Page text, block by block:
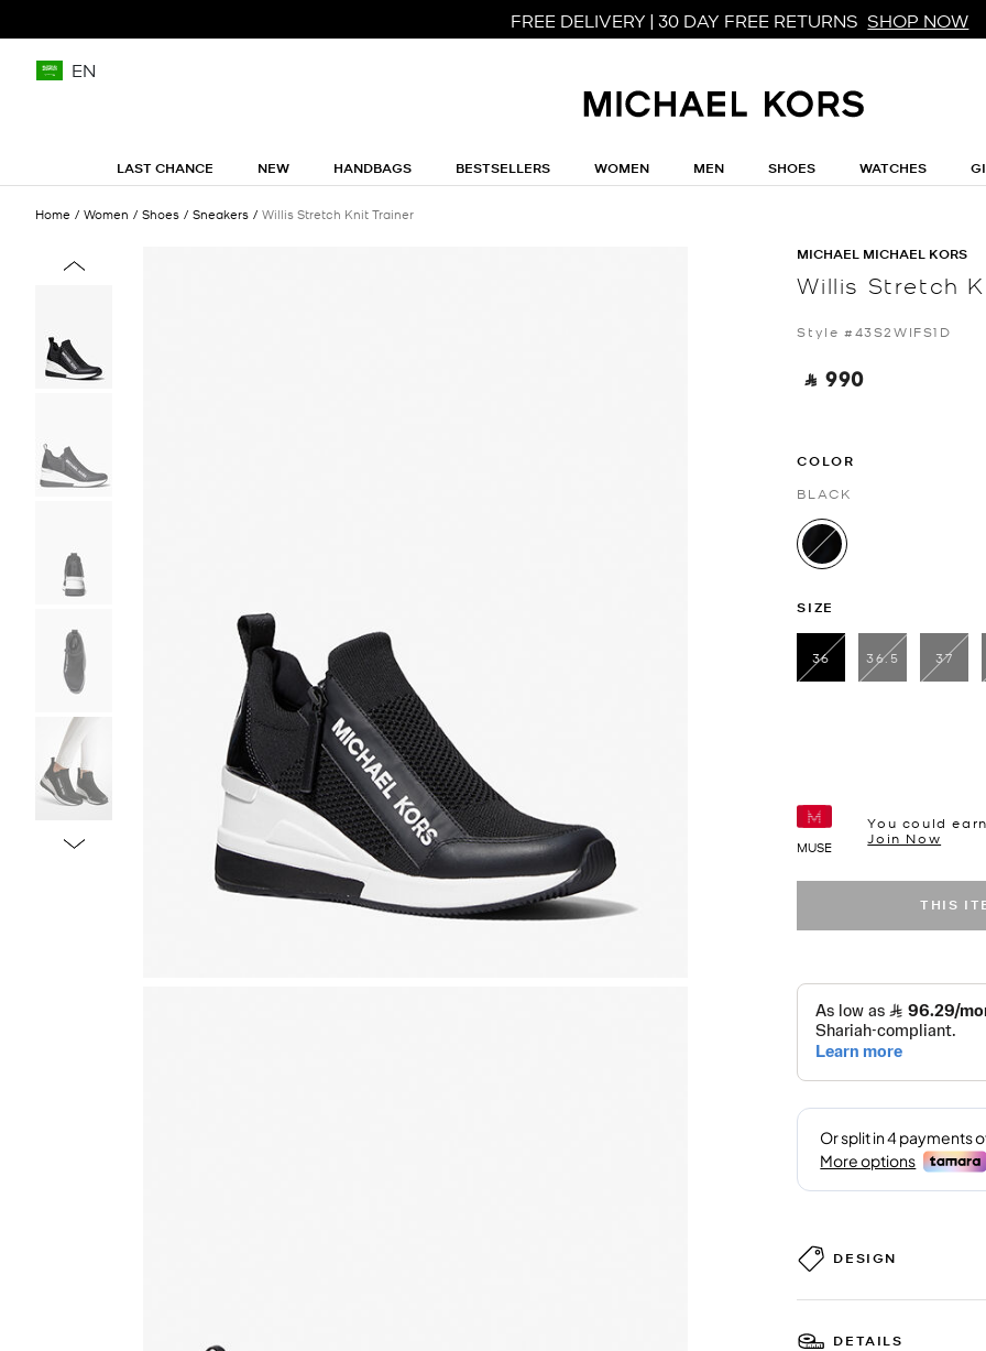
FREE DELIVERY | 30 DAY FREE RETURNS SHOP NOW
EN
LAST CHANCE NEW HANDBAGS BESTSELLERS WOMEN MEN SHOES WATCHES
Home Women Shoes Sneakers Willis Stretch Knit Trainer
MICHAEL MICHAEL KORS
Willis Stretch
Style #43S2WIFS1D
‎ ⃁ 990 ‎
COLOR
BLACK
selected
SIZE
36
selected
36.5 37
MUSE
You could
Join Now
THIS
DESIGN
DETAILS